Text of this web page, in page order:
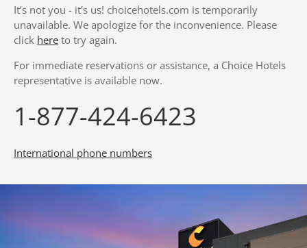
It’s not you - it’s us! choicehotels.com is temporarily
unavailable. We apologize for the inconvenience. Please
click here to try again.
For immediate reservations or assistance, a Choice Hotels
representative is available now.
1-877-424-6423
International phone numbers